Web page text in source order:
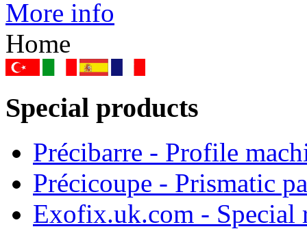
More info
Home
Special products
Précibarre - Profile
Précicoupe - Prismatic
Exofix.uk.com - Special